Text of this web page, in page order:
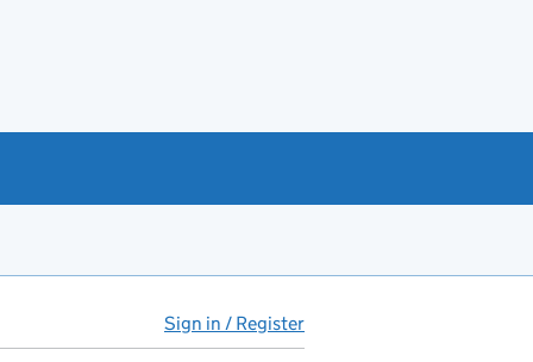
Sign in / Register